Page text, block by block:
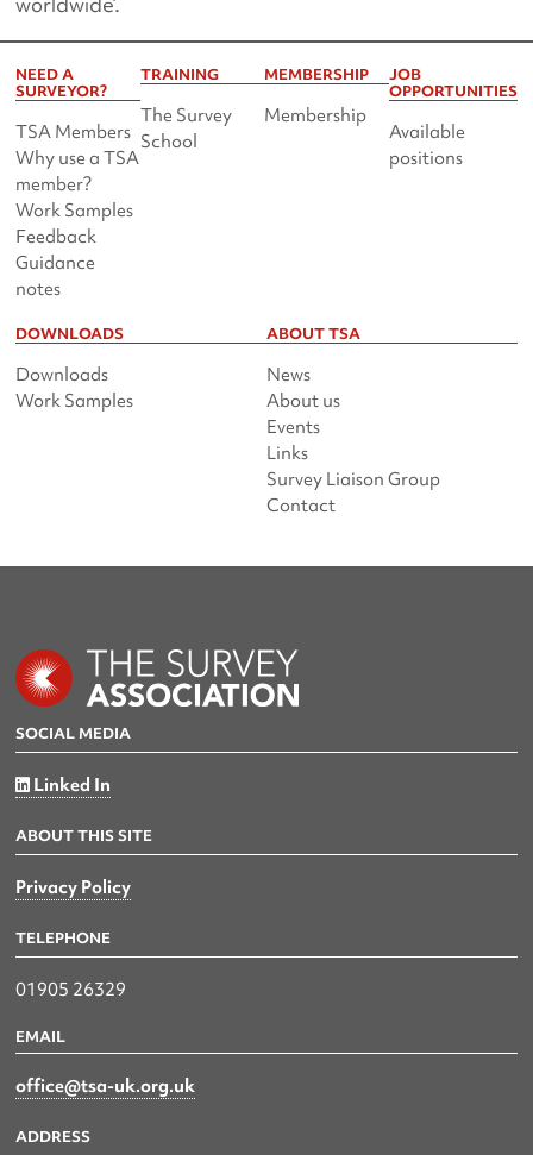
NEED A
SURVEYOR?
TSA Members
Why use a TSA
member?
Work Samples
Feedback
Guidance
notes
TRAINING
The Survey
School
MEMBERSHIP
Membership
JOB
OPPORTUNITIES
Available
positions
DOWNLOADS
Downloads
Work Samples
ABOUT TSA
News
About us
Events
Links
Survey Liaison Group
Contact
SOCIAL MEDIA
Linked In
ABOUT THIS SITE
Privacy Policy
TELEPHONE
01905 26329
EMAIL
office@tsa-uk.org.uk
ADDRESS